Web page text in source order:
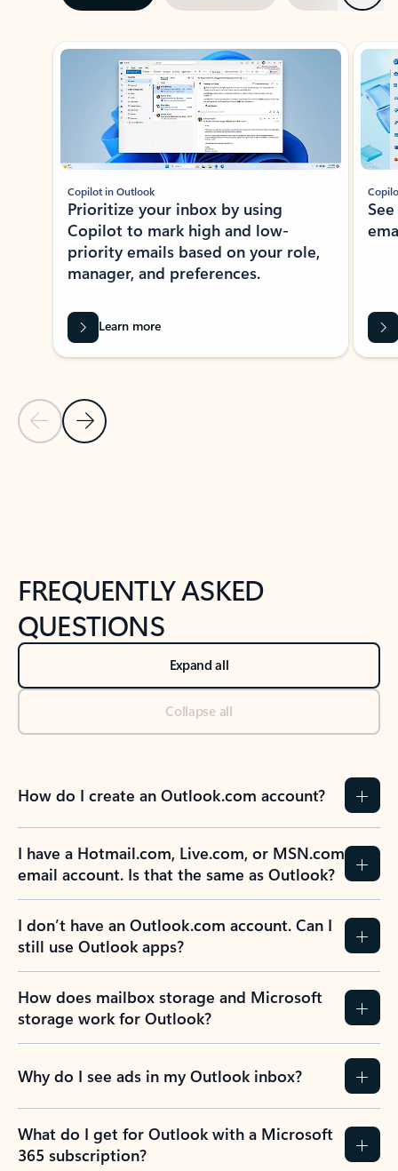
Showing slide 1 of 3
Previous Slide
Next Slide
Copilot in Outlook
Prioritize your inbox by using
Copilot to mark high and low-
priority emails based on your role,
manager, and preferences.
Learn more
FREQUENTLY ASKED
QUESTIONS
Expand all
Collapse all
How do I create an Outlook.com account?
I have a Hotmail.com, Live.com, or MSN.com
email account. Is that the same as Outlook?
I don’t have an Outlook.com account. Can I
still use Outlook apps?
How does mailbox storage and Microsoft
storage work for Outlook?
Why do I see ads in my Outlook inbox?
What do I get for Outlook with a Microsoft
365 subscription?